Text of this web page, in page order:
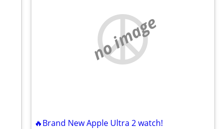
no image
🔥Brand New Apple Ultra 2 watch!